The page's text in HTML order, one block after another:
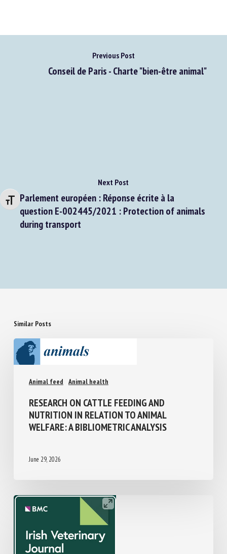
Changer la taille de la police
Previous Post
Conseil de Paris - Charte "bien-être animal"
Next Post
Parlement européen : Réponse écrite à la
question E-002445/2021 : Protection of animals
during transport
Similar Posts
Animal feed Animal health
RESEARCH ON CATTLE FEEDING AND
NUTRITION IN RELATION TO ANIMAL
WELFARE: A BIBLIOMETRIC ANALYSIS
June 29, 2026